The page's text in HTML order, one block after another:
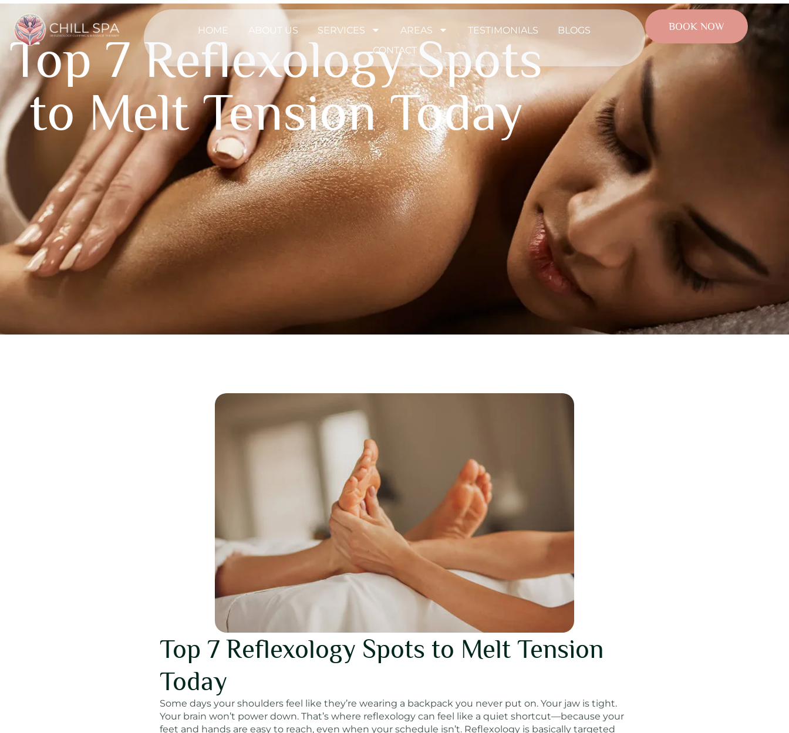
HOME ABOUT US SERVICES AREAS TESTIMONIALS
BLOGS
CONTACT
BOOK NOW
Top 7 Reflexology Spots
to Melt Tension Today
Top 7 Reflexology Spots to Melt Tension
Today
Some days your shoulders feel like they’re wearing a backpack you never put on. Your jaw is tight.
Your brain won’t power down. That’s where reflexology can feel like a quiet shortcut—because your
feet and hands are easy to reach, even when your schedule isn’t. Reflexology is basically targeted